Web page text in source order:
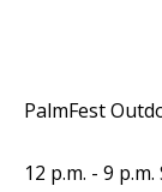
PalmFest
12 p.m. - 9